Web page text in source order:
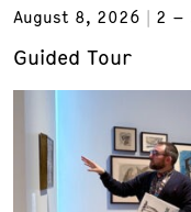
August 8, 2026
2 –
Guided Tour